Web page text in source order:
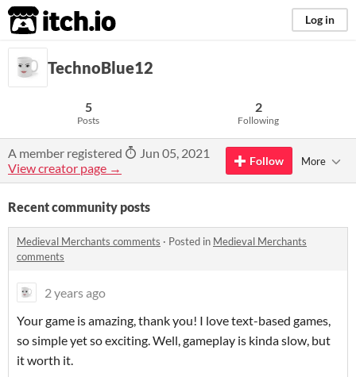
itch.io Log in
TechnoBlue12
5
Posts
2
Following
A member registered
Jun 05, 2021
View creator page →
Follow More
Recent community posts
Medieval Merchants comments · Posted in Medieval Merchants
comments
2 years ago
Your game is amazing, thank you! I love text-based games,
so simple yet so exciting. Well, gameplay is kinda slow, but
it worth it.